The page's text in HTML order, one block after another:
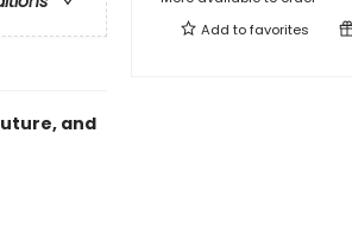
and
Add tofavorites